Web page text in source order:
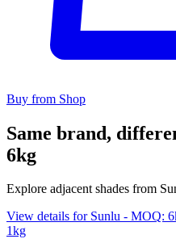
Buy from Shop
Same brand,
6kg
Explore adjacent shades from
View details for Sunlu - MOQ:
1kg